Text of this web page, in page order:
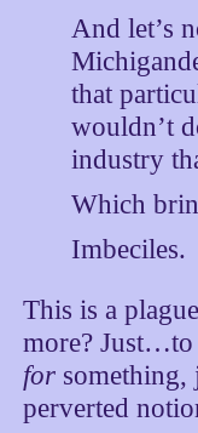
And let’s
that
wouldn’t
industry
Which
Imbeciles.
This is a
more? Just…to
for something,
perverted